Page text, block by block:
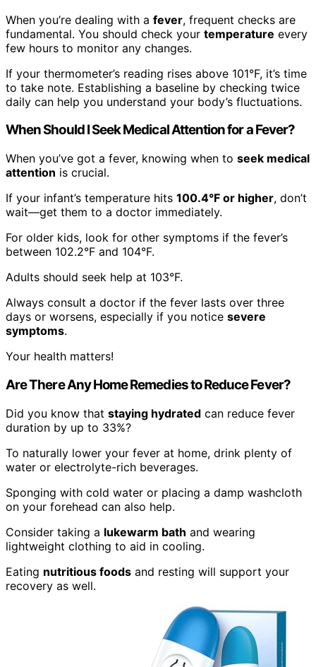
When you’re dealing with a fever, frequent checks are
fundamental. You should check your temperature every
few hours to monitor any changes.
If your thermometer’s reading rises above 101°F, it’s time
to take note. Establishing a baseline by checking twice
daily can help you understand your body’s fluctuations.
When Should I Seek Medical Attention for a Fever?
When you’ve got a fever, knowing when to seek medical
attention is crucial.
If your infant’s temperature hits 100.4°F or higher, don’t
wait—get them to a doctor immediately.
For older kids, look for other symptoms if the fever’s
between 102.2°F and 104°F.
Adults should seek help at 103°F.
Always consult a doctor if the fever lasts over three
days or worsens, especially if you notice severe
symptoms.
Your health matters!
Are There Any Home Remedies to Reduce Fever?
Did you know that staying hydrated can reduce fever
duration by up to 33%?
To naturally lower your fever at home, drink plenty of
water or electrolyte-rich beverages.
Sponging with cold water or placing a damp washcloth
on your forehead can also help.
Consider taking a lukewarm bath and wearing
lightweight clothing to aid in cooling.
Eating nutritious foods and resting will support your
recovery as well.